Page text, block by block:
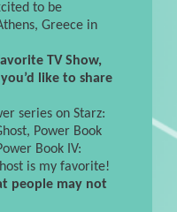
to be
Greece in
TV Show,
like to share
series on Starz:
Power Book
Book IV:
is my favorite!
people may not